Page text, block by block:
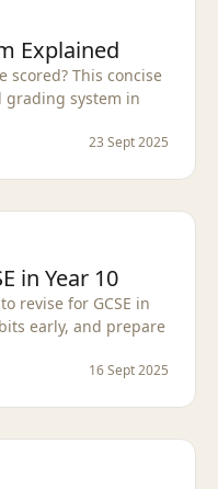
Explained
scored? This concise
grading system in
23 Sept 2025
in Year 10
revise for GCSE in
early, and prepare
16 Sept 2025